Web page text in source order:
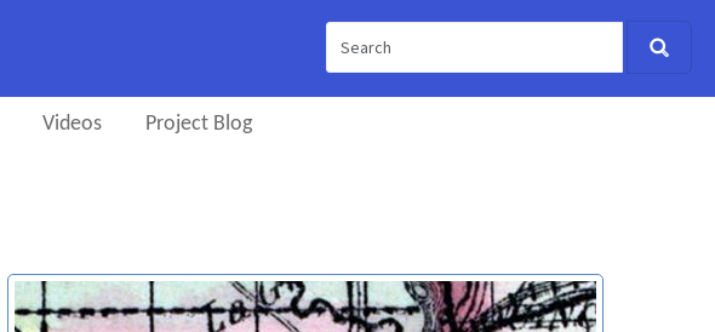
Videos Project Blog